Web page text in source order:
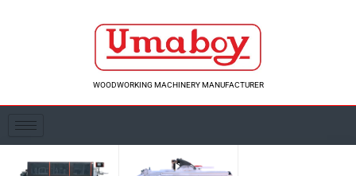
WOODWORKING MACHINERY MANUFACTURER